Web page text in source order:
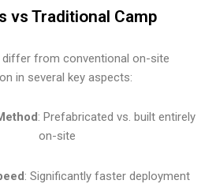
vs Traditional Camp
from conventional on-site
in several key aspects:
: Prefabricated vs. built entirely
on-site
: Significantly faster deployment